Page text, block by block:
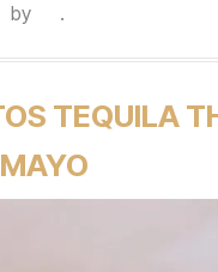
by .
TEQUILA